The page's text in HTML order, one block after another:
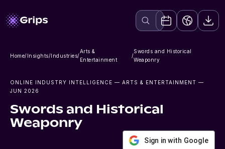
Home/Insights/Industries/
Arts &
Entertainment
/
Swords and Historical
Weaponry
ONLINE INDUSTRY INTELLIGENCE — ARTS & ENTERTAINMENT —
JUN 2026
Swords and Historical
Weaponry
Sign in with Google